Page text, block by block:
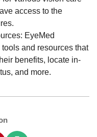
access to the
EyeMed
and resources that
benefits, locate in-
and more.